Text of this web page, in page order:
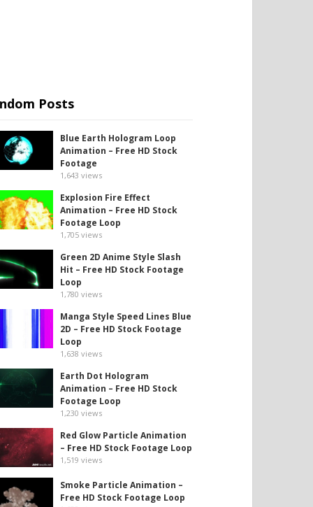
Posts
Blue Earth Hologram Loop
Animation – Free HD Stock
Footage
1,643 views
Explosion Fire Effect
Animation – Free HD Stock
Footage Loop
1,705 views
Green 2D Anime Style Slash
Hit – Free HD Stock Footage
Loop
1,780 views
Manga Style Speed Lines Blue
2D – Free HD Stock Footage
Loop
1,638 views
Earth Dot Hologram
Animation – Free HD Stock
Footage Loop
1,230 views
Red Glow Particle Animation
– Free HD Stock Footage Loop
1,519 views
Smoke Particle Animation –
Free HD Stock Footage Loop